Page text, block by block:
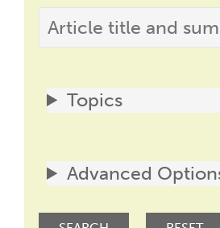
Topics
Advanced